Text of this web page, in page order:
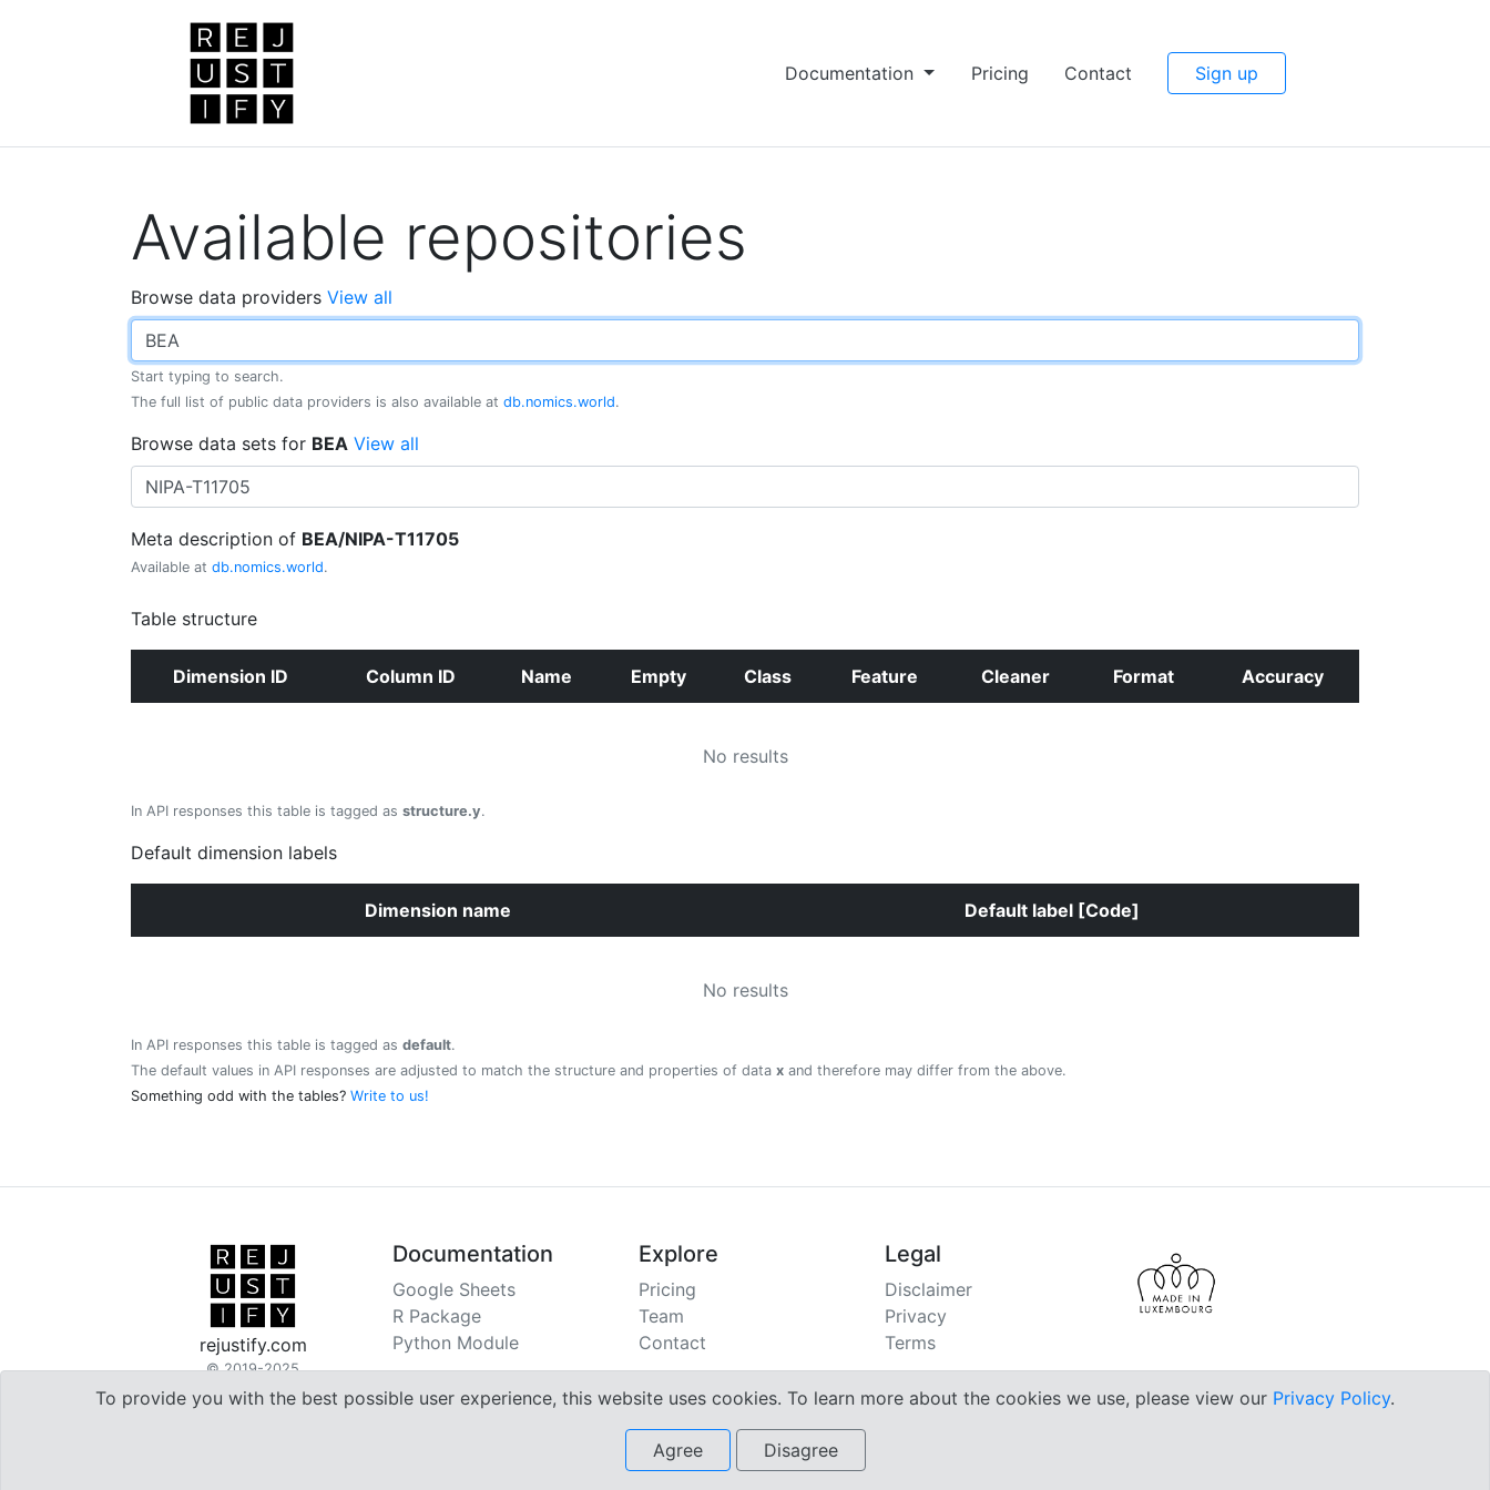
Documentation Pricing Contact Sign up
Available repositories
Browse data providers View all
Start typing to search.
The full list of public data providers is also available at db.nomics.world.
Browse data sets for BEA View all
Meta description of BEA/NIPA-T11705
Available at db.nomics.world.
Table structure
Dimension ID Column ID Name Empty Class Feature Cleaner Format Accuracy
No results
In API responses this table is tagged as structure.y.
Default dimension labels
Dimension name Default label [Code]
No results
In API responses this table is tagged as default.
The default values in API responses are adjusted to match the structure and properties of data x and therefore may differ from the above.
Something odd with the tables? Write to us!
rejustify.com
© 2019-2025
 
Documentation
Google Sheets
R Package
Python Module
Explore
Pricing
Team
Contact
Legal
Disclaimer
Privacy
Terms
To provide you with the best possible user experience, this website uses cookies. To learn more about the cookies we use, please view our Privacy Policy.
Agree Disagree